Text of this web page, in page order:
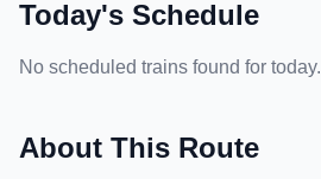
Today's Schedule
No scheduled trains found for today.
About This Route